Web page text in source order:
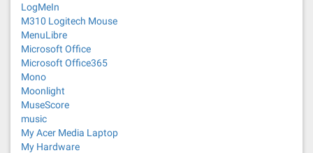
LogMeIn
M310 Logitech Mouse
MenuLibre
Microsoft Office
Microsoft Office365
Mono
Moonlight
MuseScore
music
My Acer Media Laptop
My Hardware